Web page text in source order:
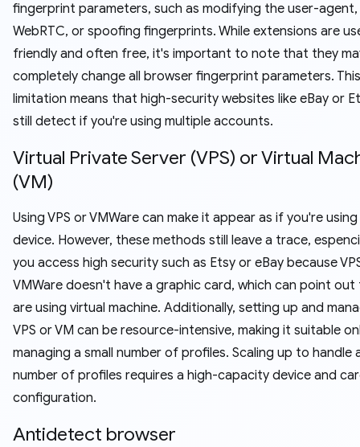
fingerprint parameters, such as modifying the user-agent,
WebRTC, or spoofing fingerprints. While extensions are
friendly and often free, it's important to note that they
completely change all browser fingerprint parameters. This
limitation means that high-security websites like eBay or
still detect if you're using multiple accounts.
Virtual Private Server (VPS) or Virtual
(VM)
Using VPS or VMWare can make it appear as if you're
device. However, these methods still leave a trace,
you access high security such as Etsy or eBay because
VMWare doesn't have a graphic card, which can point
are using virtual machine. Additionally, setting up and
VPS or VM can be resource-intensive, making it suitable
managing a small number of profiles. Scaling up to handle
number of profiles requires a high-capacity device and
configuration.
Antidetect browser